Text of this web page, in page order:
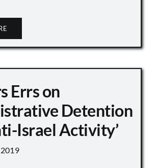
Errs on
Detention
Israel Activity’